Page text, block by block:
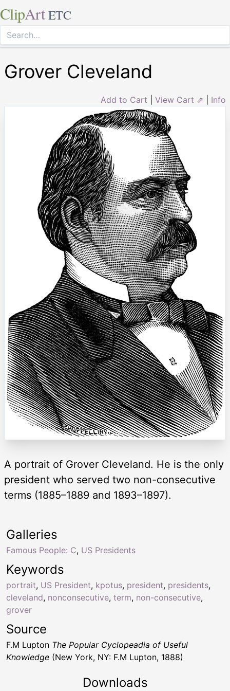
ClipArt ETC
Grover Cleveland
Add to Cart View Cart ⇗ Info
A portrait of Grover Cleveland. He is the only
president who served two non-consecutive
terms (1885–1889 and 1893–1897).
Keywords
portrait, US President, kpotus, president, presidents,
cleveland, nonconsecutive, term, non-consecutive,
grover
Galleries
Famous People: C, US Presidents
Source
F.M Lupton The Popular Cyclopeadia of Useful
Knowledge (New York, NY: F.M Lupton, 1888)
Downloads